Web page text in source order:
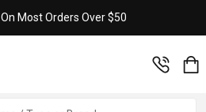
Most Orders Over $50